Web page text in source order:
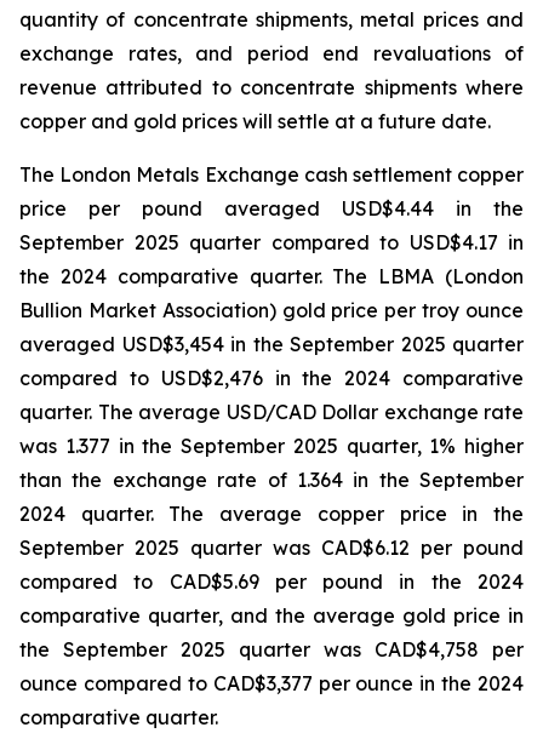
quantity of concentrate shipments, metal prices and
exchange rates, and period end revaluations of
revenue attributed to concentrate shipments where
copper and gold prices will settle at a future date.
The London Metals Exchange cash settlement copper
price per pound averaged USD$4.44 in the
September 2025 quarter compared to USD$4.17 in
the 2024 comparative quarter. The LBMA (London
Bullion Market Association) gold price per troy ounce
averaged USD$3,454 in the September 2025 quarter
compared to USD$2,476 in the 2024 comparative
quarter. The average USD/CAD Dollar exchange rate
was 1.377 in the September 2025 quarter, 1% higher
than the exchange rate of 1.364 in the September
2024 quarter. The average copper price in the
September 2025 quarter was CAD$6.12 per pound
compared to CAD$5.69 per pound in the 2024
comparative quarter, and the average gold price in
the September 2025 quarter was CAD$4,758 per
ounce compared to CAD$3,377 per ounce in the 2024
comparative quarter.